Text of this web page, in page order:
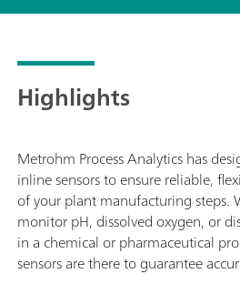
Highlights
Metrohm Process Analytics has
inline sensors to ensure reliable,
of your plant manufacturing steps.
monitor pH, dissolved oxygen, or
in a chemical or pharmaceutical
sensors are there to guarantee